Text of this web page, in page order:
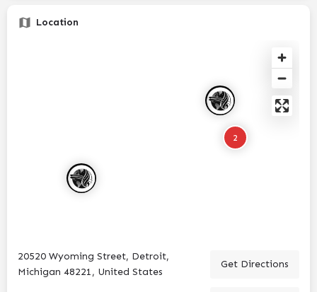
Location
2
20520 Wyoming Street, Detroit,
Michigan 48221, United States
Get Directions